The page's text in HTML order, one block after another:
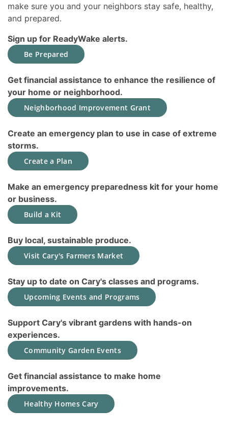
make sure you and your neighbors stay safe, healthy,
and prepared.
Sign up for ReadyWake alerts.
Be Prepared
Get financial assistance to enhance the resilience of
your home or neighborhood.
Neighborhood Improvement Grant
Create an emergency plan to use in case of extreme
storms.
Create a Plan
Make an emergency preparedness kit for your home
or business.
Build a Kit
Buy local, sustainable produce.
Visit Cary's Farmers Market
Stay up to date on Cary's classes and programs.
Upcoming Events and Programs
Support Cary's vibrant gardens with hands-on
experiences.
Community Garden Events
Get financial assistance to make home
improvements.
Healthy Homes Cary